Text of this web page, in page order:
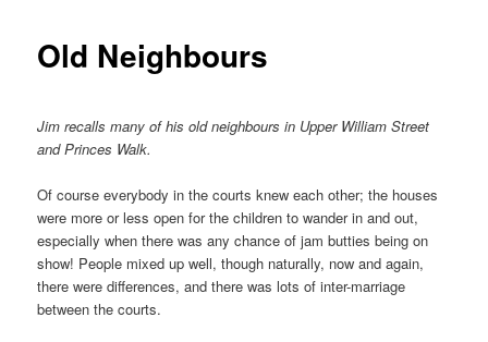
Old Neighbours
Jim recalls many of his old neighbours in Upper William Street
and Princes Walk.
Of course everybody in the courts knew each other; the houses
were more or less open for the children to wander in and out,
especially when there was any chance of jam butties being on
show! People mixed up well, though naturally, now and again,
there were differences, and there was lots of inter-marriage
between the courts.